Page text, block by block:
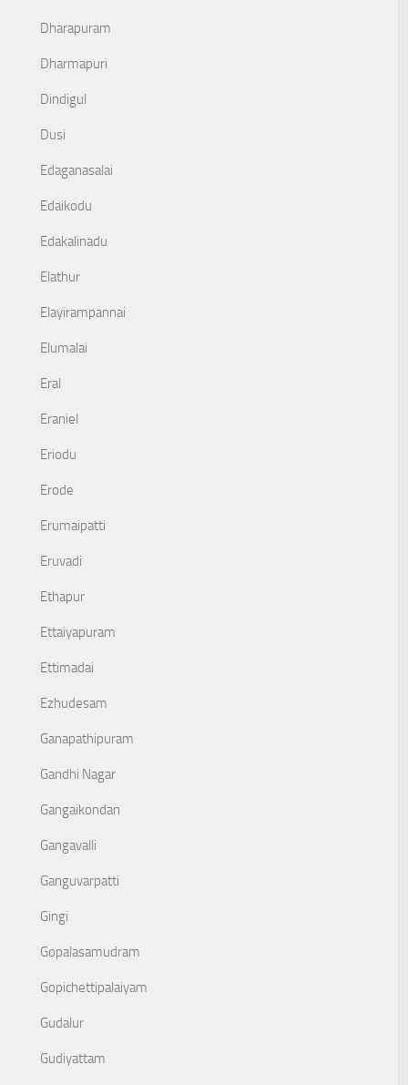
Dharapuram
Dharmapuri
Dindigul
Dusi
Edaganasalai
Edaikodu
Edakalinadu
Elathur
Elayirampannai
Elumalai
Eral
Eraniel
Eriodu
Erode
Erumaipatti
Eruvadi
Ethapur
Ettaiyapuram
Ettimadai
Ezhudesam
Ganapathipuram
Gandhi Nagar
Gangaikondan
Gangavalli
Ganguvarpatti
Gingi
Gopalasamudram
Gopichettipalaiyam
Gudalur
Gudiyattam